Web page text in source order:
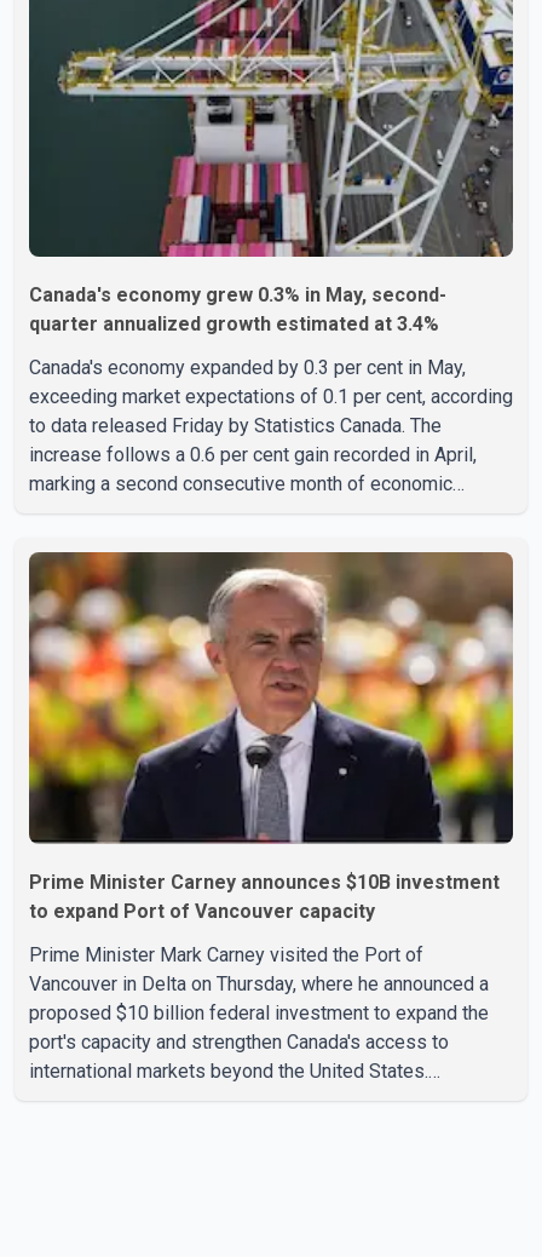
million from 15 elderly victims in several states.
Authorities allege the scheme relied on callers based in
India who falsely claimed the victims' identities had been
linked to c
Canada's economy grew 0.3% in May, second-
quarter annualized growth estimated at 3.4%
Canada's economy expanded by 0.3 per cent in May,
exceeding market expectations of 0.1 per cent, according
to data released Friday by Statistics Canada. The
increase follows a 0.6 per cent gain recorded in April,
marking a second consecutive month of economic
the second quarter of 2026. The estimate is preliminary
and will be updated as additional data become available.
According to the agency, growth in May was led by a 1.0
per cent increase in the mining, quarrying, and oil and
Prime Minister Carney announces $10B investment
to expand Port of Vancouver capacity
Prime Minister Mark Carney visited the Port of
Vancouver in Delta on Thursday, where he announced a
proposed $10 billion federal investment to expand the
port's capacity and strengthen Canada's access to
international markets beyond the United States.